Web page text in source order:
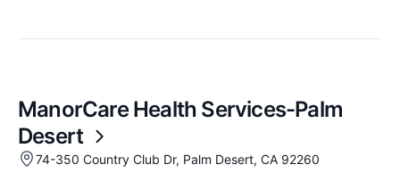
ManorCare Health Services-Palm
Desert
74-350 Country Club Dr, Palm Desert, CA 92260